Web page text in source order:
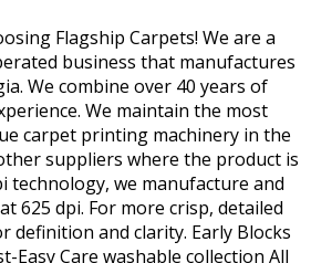
Flagship Carpets! We are a
business that manufactures
We combine over 40 years of
We maintain the most
carpet printing machinery in the
suppliers where the product is
technology, we manufacture and
625 dpi. For more crisp, detailed
definition and clarity. Early Blocks
Easy Care washable collection All